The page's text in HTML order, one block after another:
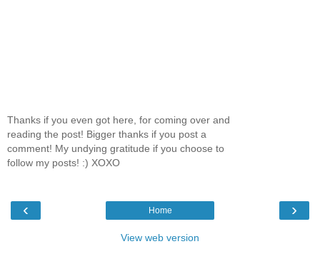
Thanks if you even got here, for coming over and
reading the post! Bigger thanks if you post a
comment! My undying gratitude if you choose to
follow my posts! :) XOXO
‹ ›
Home
View web version